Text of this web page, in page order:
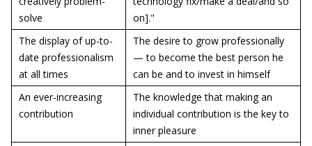
solve
on]."
The display of up-to-
date professionalism
at all times
The desire to grow professionally
— to become the best person he
can be and to invest in himself
An ever-increasing
contribution
The knowledge that making an
individual contribution is the key to
inner pleasure